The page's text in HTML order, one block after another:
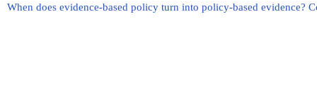
When does evidence-based policy turn into policy-based evidence?